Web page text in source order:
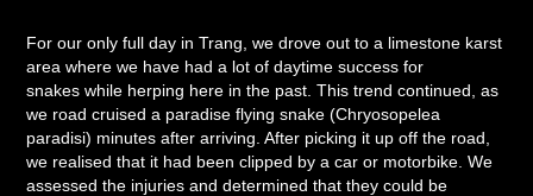
For our only full day in Trang, we drove out to a limestone karst
area where we have had a lot of daytime success for
snakes while herping here in the past. This trend continued, as
we road cruised a paradise flying snake (Chryosopelea
paradisi) minutes after arriving. After picking it up off the road,
we realised that it had been clipped by a car or motorbike. We
assessed the injuries and determined that they could be